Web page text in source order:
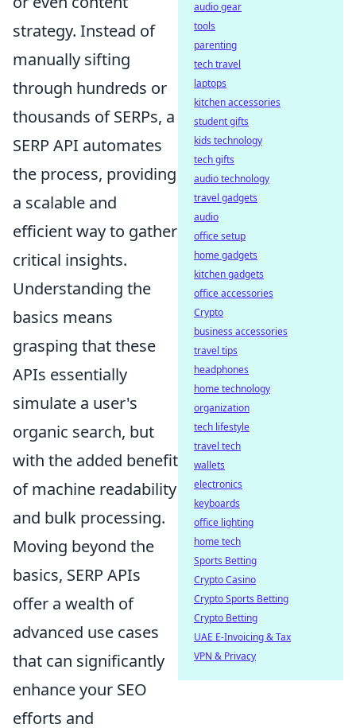
strategy. Instead of
manually sifting
through hundreds or
thousands of SERPs, a
SERP API automates
the process, providing
a scalable and
efficient way to gather
critical insights.
Understanding the
basics means
grasping that these
APIs essentially
simulate a user's
organic search, but
with the added benefit
of machine readability
and bulk processing.
Moving beyond the
basics, SERP APIs
offer a wealth of
advanced use cases
that can significantly
enhance your SEO
efforts and
audio gear
tools
parenting
tech travel
laptops
kitchen accessories
student gifts
kids technology
tech gifts
audio technology
travel gadgets
audio
office setup
home gadgets
kitchen gadgets
office accessories
Crypto
business accessories
travel tips
headphones
home technology
organization
tech lifestyle
travel tech
wallets
electronics
keyboards
office lighting
home tech
Sports Betting
Crypto Casino
Crypto Sports Betting
Crypto Betting
UAE E-Invoicing & Tax
VPN & Privacy